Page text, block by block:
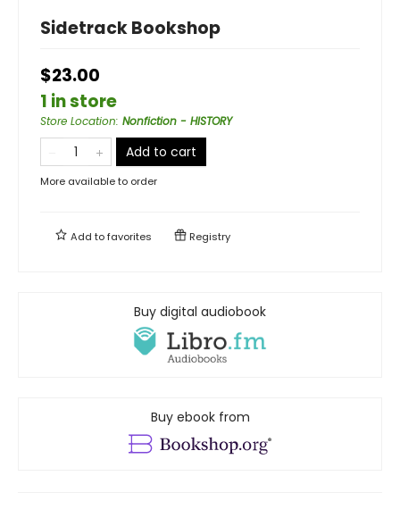
Sidetrack Bookshop
$23.00
1 in store
Store Location: Nonfiction - HISTORY
Add to cart
More available to order
Add tofavorites Registry
Buy digital audiobook
Buy ebook from